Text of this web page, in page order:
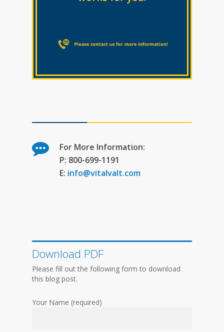
For More Information:
P: 800-699-1191
E: info@vitalvalt.com
Download PDF
Please fill out the following form to download
this blog post.
Your Name (required)